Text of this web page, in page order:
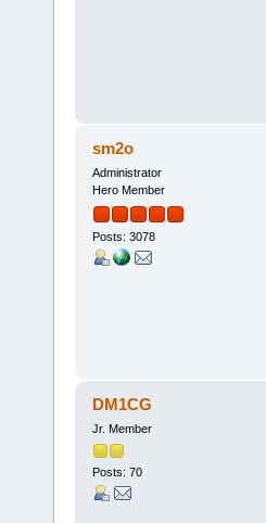
sm2o
Administrator
Hero Member
Posts: 3078
DM1CG
Jr. Member
Posts: 70